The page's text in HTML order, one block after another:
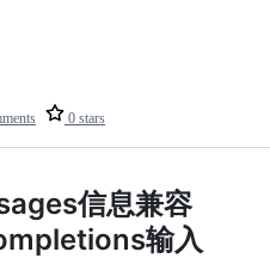
0 stars
信息兼容
输入